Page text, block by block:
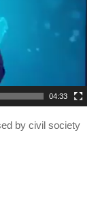
04:33
by civil society